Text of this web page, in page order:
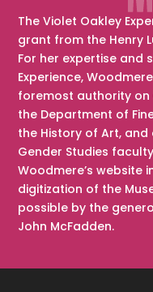
The Violet Oakley
grant from the Henry
For her expertise and
Experience,
foremost authority on
the Department of
the History of Art,
Gender Studies
Woodmere’s website
digitization of the
possible by the
John McFadden.